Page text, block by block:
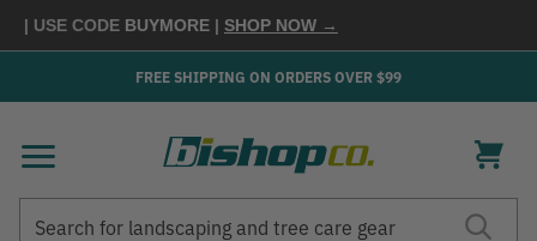
| USE CODEBUYMORE |SHOP NOW →
FREE SHIPPING ON ORDERS OVER $99